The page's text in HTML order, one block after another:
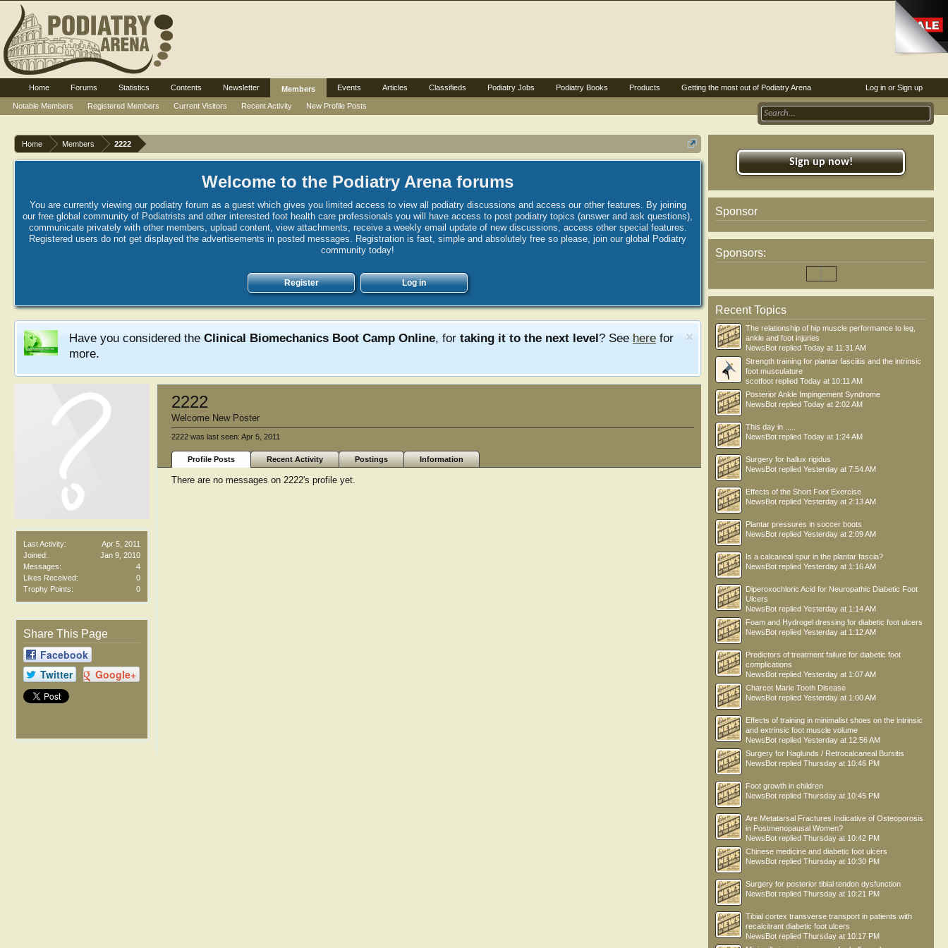
Home Members 2222
Welcome to the Podiatry Arena forums
You are currently viewing our podiatry forum as a guest which gives you limited access to view all podiatry discussions and access our other features. By joining
our free global community of Podiatrists and other interested foot health care professionals you will have access to post podiatry topics (answer and ask questions),
communicate privately with other members, upload content, view attachments, receive a weekly email update of new discussions, access other special features.
Registered users do not get displayed the advertisements in posted messages. Registration is fast, simple and absolutely free so please, join our global Podiatry
community today!
Register Log in
Have you considered the Clinical Biomechanics Boot Camp Online, for taking it to the next level? See here for
more.
Last Activity:
Apr 5, 2011
Joined:
Jan 9, 2010
Messages:
4
Likes Received:
0
Trophy Points:
0
Share This Page
Facebook
Twitter
Google+
2222
Welcome New Poster
2222 was last seen: Apr 5, 2011
Profile Posts Recent Activity Postings Information
There are no messages on 2222's profile yet.
Sign up now!
Sponsor
Sponsors:
Recent Topics
The relationship of hip muscle performance to leg,
ankle and foot injuries
NewsBot replied Today at 11:31 AM
Strength training for plantar fasciitis and the intrinsic
foot musculature
scotfoot replied Today at 10:11 AM
Posterior Ankle Impingement Syndrome
NewsBot replied Today at 2:02 AM
This day in .....
NewsBot replied Today at 1:24 AM
Surgery for hallux rigidus
NewsBot replied Yesterday at 7:54 AM
Effects of the Short Foot Exercise
NewsBot replied Yesterday at 2:13 AM
Plantar pressures in soccer boots
NewsBot replied Yesterday at 2:09 AM
Is a calcaneal spur in the plantar fascia?
NewsBot replied Yesterday at 1:16 AM
Diperoxochloric Acid for Neuropathic Diabetic Foot
Ulcers
NewsBot replied Yesterday at 1:14 AM
Foam and Hydrogel dressing for diabetic foot ulcers
NewsBot replied Yesterday at 1:12 AM
Predictors of treatment failure for diabetic foot
complications
NewsBot replied Yesterday at 1:07 AM
Charcot Marie Tooth Disease
NewsBot replied Yesterday at 1:00 AM
Effects of training in minimalist shoes on the intrinsic
and extrinsic foot muscle volume
NewsBot replied Yesterday at 12:56 AM
Surgery for Haglunds / Retrocalcaneal Bursitis
NewsBot replied Thursday at 10:46 PM
Foot growth in children
NewsBot replied Thursday at 10:45 PM
Are Metatarsal Fractures Indicative of Osteoporosis
in Postmenopausal Women?
NewsBot replied Thursday at 10:42 PM
Chinese medicine and diabetic foot ulcers
NewsBot replied Thursday at 10:30 PM
Surgery for posterior tibial tendon dysfunction
NewsBot replied Thursday at 10:21 PM
Tibial cortex transverse transport in patients with
recalcitrant diabetic foot ulcers
NewsBot replied Thursday at 10:17 PM
Log in or Sign up
Home Forums Statistics Contents Newsletter
Members
Notable Members
Registered Members Current Visitors Recent Activity New Profile Posts
Events Articles Classifieds Podiatry Jobs Podiatry Books Products Getting the most out of Podiatry Arena